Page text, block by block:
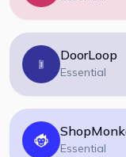
DoorLoop
Essential
Essential